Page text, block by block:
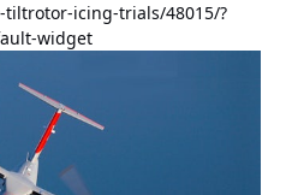
tiltrotor-icing-trials/48015/?
widget